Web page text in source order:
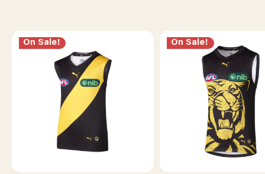
On Sale! On Sale!